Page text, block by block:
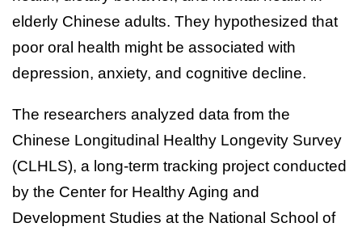
elderly Chinese adults. They hypothesized that
poor oral health might be associated with
depression, anxiety, and cognitive decline.
The researchers analyzed data from the
Chinese Longitudinal Healthy Longevity Survey
(CLHLS), a long-term tracking project conducted
by the Center for Healthy Aging and
Development Studies at the National School of